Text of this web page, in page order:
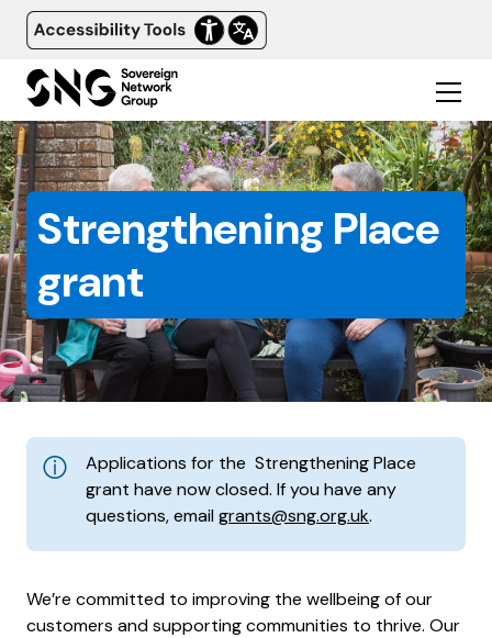
Strengthening Place
grant
Applications for the Strengthening Place
grant have now closed. If you have any
questions, emailgrants@sng.org.uk.
We’re committed to improving the wellbeing of our
customers and supporting communities to thrive. Our